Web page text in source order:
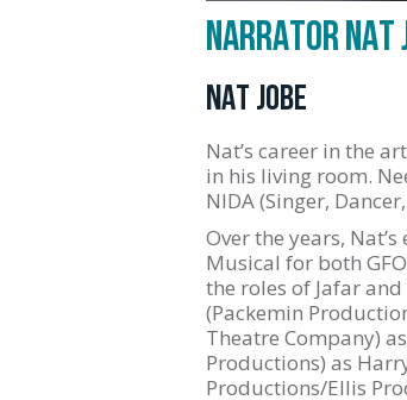
NARRATOR NAT
NAT JOBE
Nat’s career in the
in his living room.
NIDA (Singer,
Over the years,
Musical for both
the roles of Jafar
(Packemin
Theatre Company)
Productions) as
Productions/Ellis